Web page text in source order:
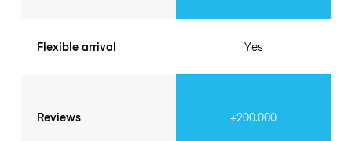
Flexible arrival
Reviews
Yes
+200.000